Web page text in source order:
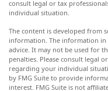
consult legal or tax
individual situation.
The content is developed from
information. The information in
advice. It may not be used for
penalties. Please consult legal
regarding your individual
by FMG Suite to provide
interest. FMG Suite is not